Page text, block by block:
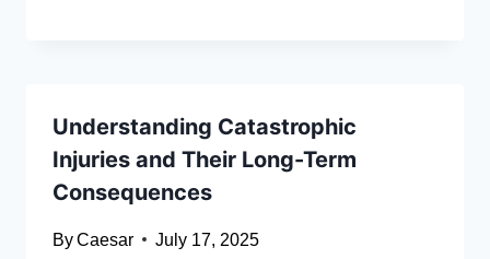
Understanding Catastrophic
Injuries and Their Long-Term
Consequences
ByCaesar July 17, 2025